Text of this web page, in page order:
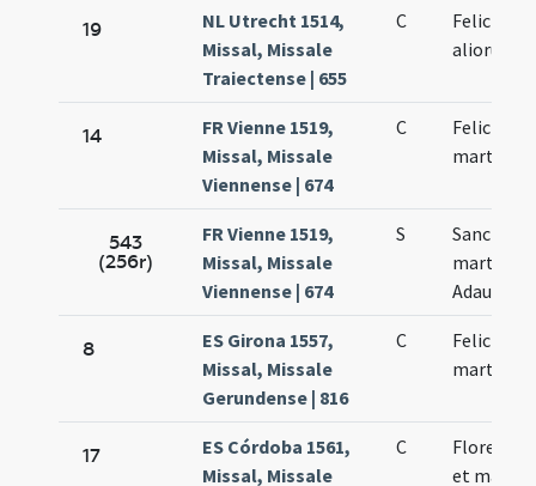
19
NL Utrecht 1514,
Missal, Missale
Traiectense | 655
C
Felicis
aliorum
14
FR Vienne 1519,
Missal, Missale
Viennense | 674
C
Felicis et
martyrum
543
(256r)
FR Vienne 1519,
Missal, Missale
Viennense | 674
S
Adaucti
8
ES Girona 1557,
Missal, Missale
Gerundense | 816
C
Felicis
martyris
17
ES Córdoba 1561,
Missal, Missale
C
et martyr